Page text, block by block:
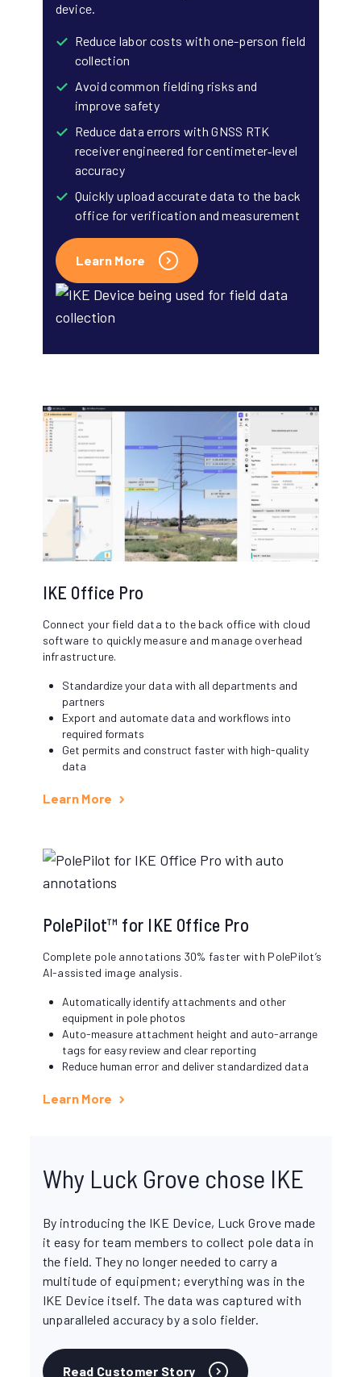
device.
Reduce labor costs with one-person field
collection
Avoid common fielding risks and
improve safety
Reduce data errors with GNSS RTK
receiver engineered for centimeter‑level
accuracy
Quickly upload accurate data to the back
office for verification and measurement
Learn More
IKE Office Pro
Connect your field data to the back office with cloud
software to quickly measure and manage overhead
infrastructure.
Standardize your data with all departments and
partners
Export and automate data and workflows into
required formats
Get permits and construct faster with high-quality
data
Learn More
PolePilot™ for IKE Office Pro
Complete pole annotations 30% faster with PolePilot’s
AI-assisted image analysis.
Automatically identify attachments and other
equipment in pole photos
Auto-measure attachment height and auto-arrange
tags for easy review and clear reporting
Reduce human error and deliver standardized data
Learn More
Why Luck Grove chose IKE
By introducing the IKE Device, Luck Grove made
it easy for team members to collect pole data in
the field. They no longer needed to carry a
multitude of equipment; everything was in the
IKE Device itself. The data was captured with
unparalleled accuracy by a solo fielder.
Read Customer Story